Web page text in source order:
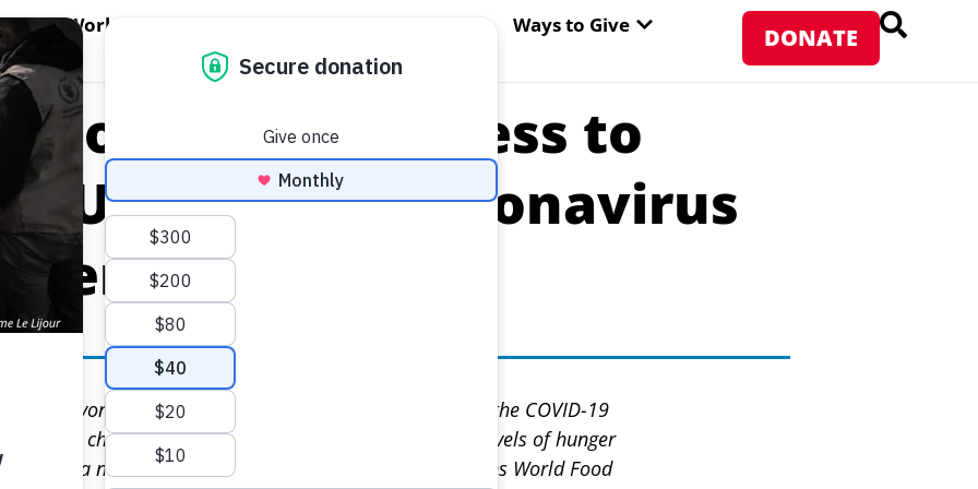
WORLD HUNGER
WFP's Work OPEN ABOUT WFP USA
Ways to Give OPEN WAYS TO GIVE
DONATE
Shows Access to
Unequal as Coronavirus
is far beyond the reach of millions of people in 2020 as the COVID-19
climate change and economic troubles in pushing up levels of hunger
to a new study released today by the United Nations World Food